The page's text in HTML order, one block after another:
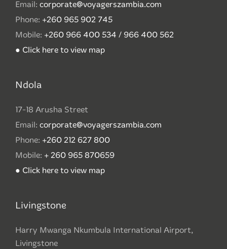
Email: corporate@voyagerszambia.com
Phone: +260 965 902 745
Mobile: +260 966 400 534 / 966 400 562
● Click here to view map
Ndola
17-18 Arusha Street
Email: corporate@voyagerszambia.com
Phone: +260 212 627 800
Mobile: + 260 965 870659
● Click here to view map
Livingstone
Harry Mwanga Nkumbula International Airport,
Livingstone